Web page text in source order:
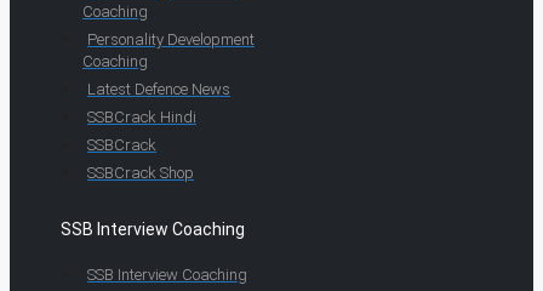
Coaching
Personality Development
Coaching
Latest Defence News
SSBCrack Hindi
SSBCrack
SSBCrack Shop
SSB Interview Coaching
SSB Interview Coaching